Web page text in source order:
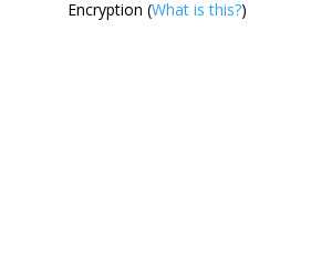
Encryption (What is this?)